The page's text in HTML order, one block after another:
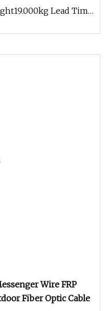
Lead Time
Wire FRP
Fiber Optic Cable